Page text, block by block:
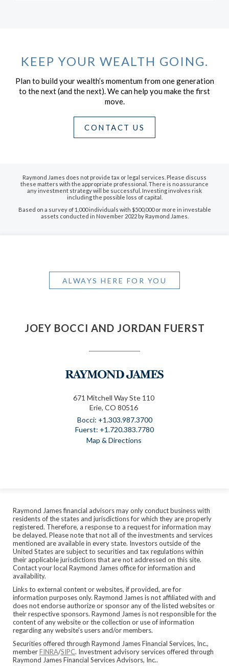
KEEP YOUR WEALTH GOING.
Plan to build your wealth’s momentum from one generation
to the next (and the next).We can help you make the first
move.
CONTACT US
Raymond James does not provide tax or legal services. Please discuss
these matters with the appropriate professional. There is no assurance
any investment strategy will be successful. Investing involves risk
including the possible loss of capital.
Based on a survey of 1,000 individuals with $500,000 or more in investable
assets conducted in November 2022 by Raymond James.
ALWAYS HERE FOR YOU
JOEY BOCCI AND JORDAN FUERST
671 Mitchell Way Ste 110
Erie, CO 80516
+1.303.987.3700
+1.720.383.7780
Map & Directions
Raymond James financial advisors may only conduct business with
residents of the states and jurisdictions for which they are properly
registered. Therefore, a response to a request for information may
be delayed. Please note that not all of the investments and services
mentioned are available in every state. Investors outside of the
United States are subject to securities and tax regulations within
their applicable jurisdictions that are not addressed on this site.
Contact your local Raymond James office for information and
availability.
Links to external content or websites, if provided, are for
information purposes only. Raymond James is not affiliated with and
does not endorse authorize or sponsor any of the listed websites or
their respective sponsors. Raymond James is not responsible for the
content of any website or the collection or use of information
regarding any website's users and/or members.
Securities offered through Raymond James Financial Services, Inc.,
memberFINRA/SIPC. Investment advisory services offered through
Raymond James Financial Services Advisors, Inc..